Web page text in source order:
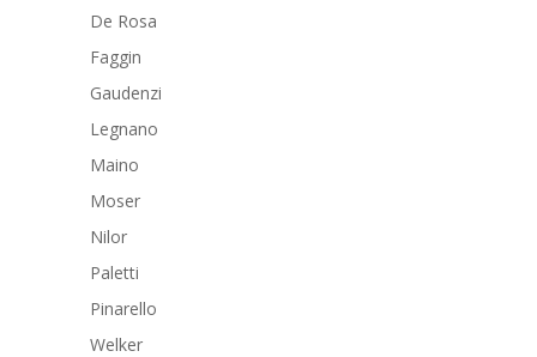
De Rosa
Faggin
Gaudenzi
Legnano
Maino
Moser
Nilor
Paletti
Pinarello
Welker